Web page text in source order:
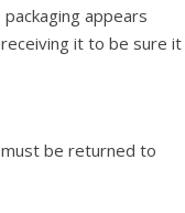
appears
it to be sure it
be returned to